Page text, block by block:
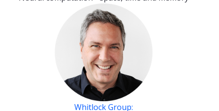
Whitlock Group: